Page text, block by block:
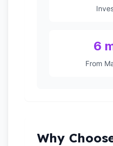
6
From
Why